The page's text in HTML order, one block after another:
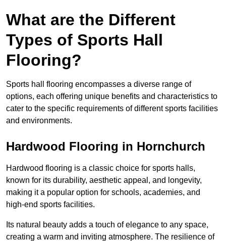
What are the Different
Types of Sports Hall
Flooring?
Sports hall flooring encompasses a diverse range of
options, each offering unique benefits and characteristics to
cater to the specific requirements of different sports facilities
and environments.
Hardwood Flooring in Hornchurch
Hardwood flooring is a classic choice for sports halls,
known for its durability, aesthetic appeal, and longevity,
making it a popular option for schools, academies, and
high-end sports facilities.
Its natural beauty adds a touch of elegance to any space,
creating a warm and inviting atmosphere. The resilience of